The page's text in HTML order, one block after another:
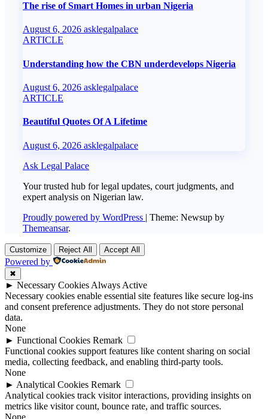
The rise of Smart Homes in urban Nigeria
August 6, 2026 asklegalpalace
ARTICLE
Understanding how the CBN underdevelops Nigeria
August 6, 2026 asklegalpalace
ARTICLE
Beautiful Quotes Of A Lifetime
August 6, 2026 asklegalpalace
Ask Legal Palace
Your trusted hub for legal updates, court judgments, and
expert analysis on Nigerian law.
Proudly powered by WordPress | Theme: Newsup by
Themeansar.
Customize Reject All Accept All
Powered by
✖
► Necessary Cookies Always Active
Necessary cookies enable essential site features like secure log-ins
and consent preference adjustments. They do not store personal
data.
None
► Functional Cookies Remark
Functional cookies support features like content sharing on social
media, collecting feedback, and enabling third-party tools.
None
► Analytical Cookies Remark
Analytical cookies track visitor interactions, providing insights on
metrics like visitor count, bounce rate, and traffic sources.
None